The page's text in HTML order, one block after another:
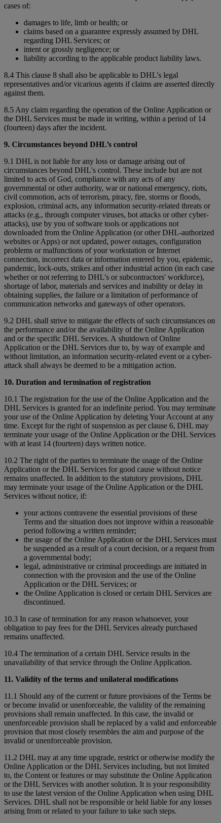
cases of:
damages to life, limb or health; or
claims based on a guarantee expressly assumed by DHL
regarding DHL Services; or
intent or grossly negligence; or
liability according to the applicable product liability laws.
8.4 This clause 8 shall also be applicable to DHL's legal
representatives and/or vicarious agents if claims are asserted directly
against them.
8.5 Any claim regarding the operation of the Online Application or
the DHL Services must be made in writing, within a period of 14
(fourteen) days after the incident.
9. Circumstances beyond DHL’s control
9.1 DHL is not liable for any loss or damage arising out of
circumstances beyond DHL's control. These include but are not
limited to acts of God, compliance with any acts of any
governmental or other authority, war or national emergency, riots,
civil commotion, acts of terrorism, piracy, fire, storms or floods,
explosion, criminal acts, any information security-related threats or
attacks (e.g., through computer viruses, bot attacks or other cyber-
attacks), use by you of software tools or applications not
downloaded from the Online Application (or other DHL-authorized
websites or Apps) or not updated, power outages, configuration
problems or malfunctions of your workstation or Internet
connection, incorrect data or information entered by you, epidemic,
pandemic, lock-outs, strikes and other industrial action (in each case
whether or not referring to DHL's or subcontractors' workforce),
shortage of labor, materials and services and inability or delay in
obtaining supplies, the failure or a limitation of performance of
communication networks and gateways of other operators.
9.2 DHL shall strive to mitigate the effects of such circumstances on
the performance and/or the availability of the Online Application
and or the specific DHL Services. A shutdown of Online
Application or the DHL Services due to, by way of example and
without limitation, an information security-related event or a cyber-
attack shall always be deemed to be a mitigation action.
10. Duration and termination of registration
10.1 The registration for the use of the Online Application and the
DHL Services is granted for an indefinite period. You may terminate
your use of the Online Application by deleting Your Account at any
time. Except for the right of suspension as per clause 6, DHL may
terminate your usage of the Online Application or the DHL Services
with at least 14 (fourteen) days written notice.
10.2 The right of the parties to terminate the usage of the Online
Application or the DHL Services for good cause without notice
remains unaffected. In addition to the statutory provisions, DHL
may terminate your usage of the Online Application or the DHL
Services without notice, if:
your actions contravene the essential provisions of these
Terms and the situation does not improve within a reasonable
period following a written reminder;
the usage of the Online Application or the DHL Services must
be suspended as a result of a court decision, or a request from
a governmental body;
legal, administrative or criminal proceedings are initiated in
connection with the provision and the use of the Online
Application or the DHL Services; or
the Online Application is closed or certain DHL Services are
discontinued.
10.3 In case of termination for any reason whatsoever, your
obligation to pay fees for the DHL Services already purchased
remains unaffected.
10.4 The termination of a certain DHL Service results in the
unavailability of that service through the Online Application.
11. Validity of the terms and unilateral modifications
11.1 Should any of the current or future provisions of the Terms be
or become invalid or unenforceable, the validity of the remaining
provisions shall remain unaffected. In this case, the invalid or
unenforceable provision shall be replaced by a valid and enforceable
provision that most closely resembles the aim and purpose of the
invalid or unenforceable provision.
11.2 DHL may at any time upgrade, restrict or otherwise modify the
Online Application or the DHL Services including, but not limited
to, the Content or features or may substitute the Online Application
or the DHL Services with another solution. It is your responsibility
to use the latest version of the Online Application when using DHL
Services. DHL shall not be responsible or held liable for any losses
arising from or related to your failure to take such steps.